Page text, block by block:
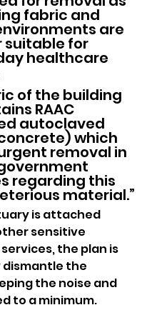
fabric and
are
suitable for
healthcare
of the building
RAAC
autoclaved
which
removal in
regarding this
material.”
is attached
sensitive
the plan is
the
the noise and
to a minimum.